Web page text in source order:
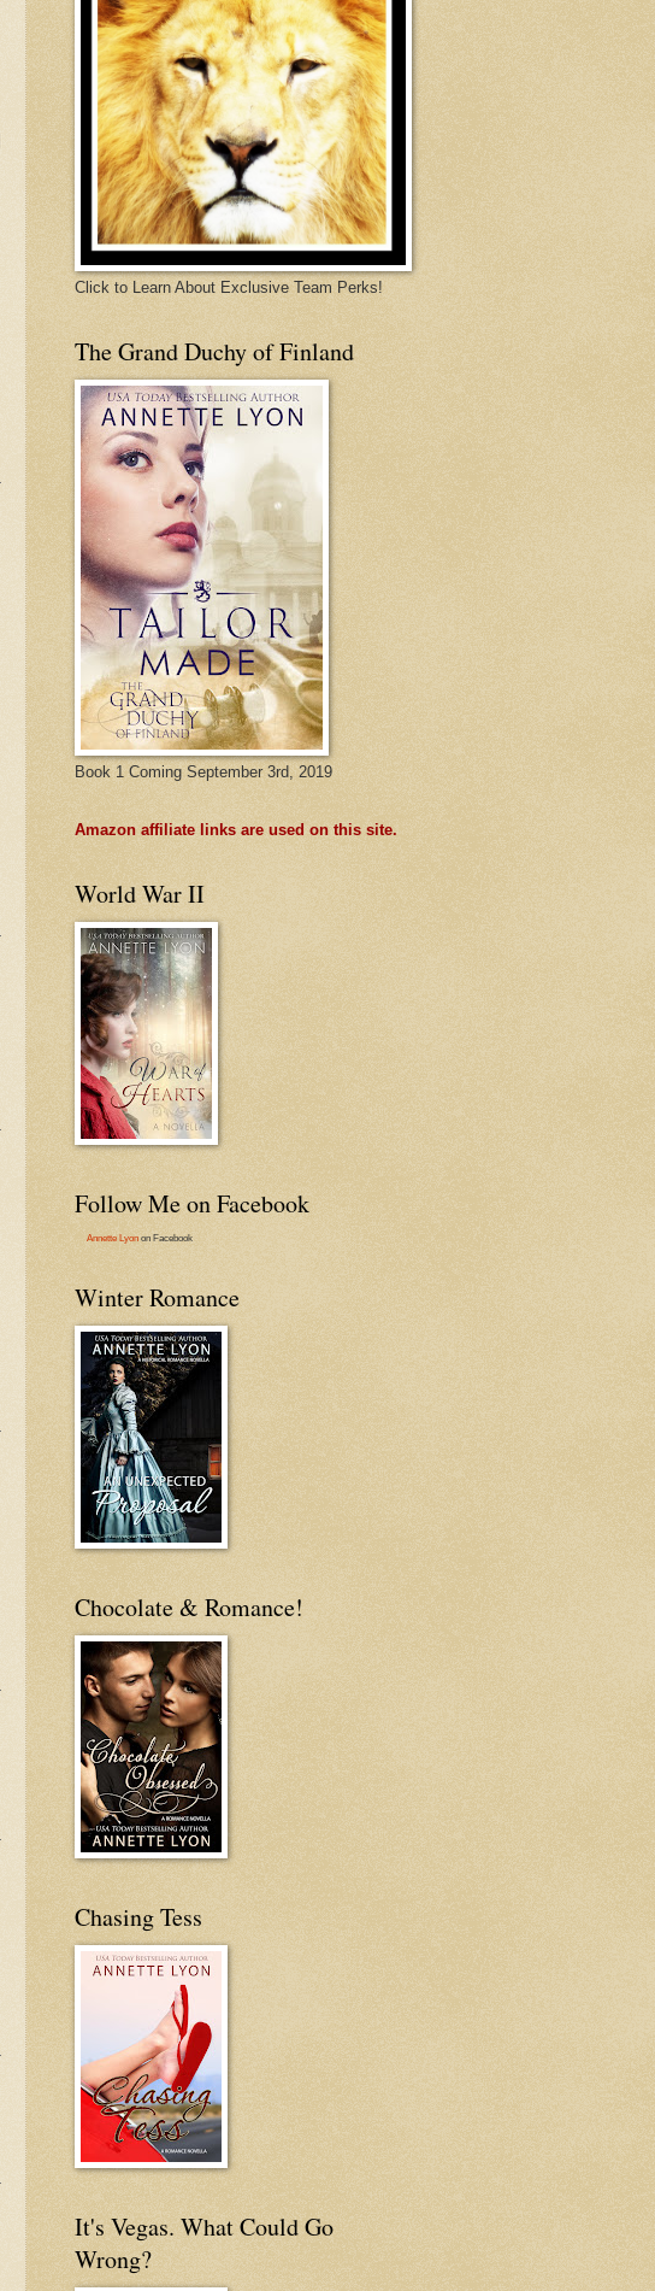
Click to Learn About Exclusive Team Perks!
The Grand Duchy of Finland
Book 1 Coming September 3rd, 2019
Amazon affiliate links are used on this site.
World War II
Follow Me on Facebook
Annette Lyon on Facebook
Winter Romance
Chocolate & Romance!
Chasing Tess
It's Vegas. What Could Go
Wrong?